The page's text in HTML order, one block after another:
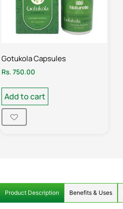
Gotukola Capsules
Rs. 750.00
Add to cart
Product Description Benefits & Uses